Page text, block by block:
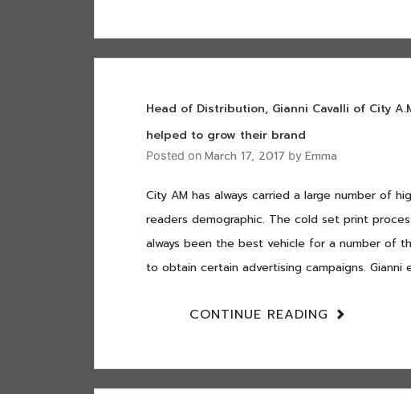
Head of Distribution, Gianni Cavalli of City
helped to grow their brand
Posted on March 17, 2017 by Emma
City AM has always carried a large number of
readers demographic. The cold set print
always been the best vehicle for a number of
to obtain certain advertising campaigns. Gianni
CONTINUE READING